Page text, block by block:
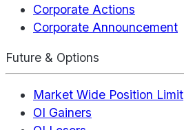
Corporate Actions
Corporate Announcement
Future & Options
Market Wide Position Limit
OI Gainers